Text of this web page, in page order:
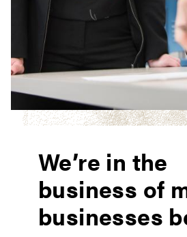
We’re in the
business of
businesses